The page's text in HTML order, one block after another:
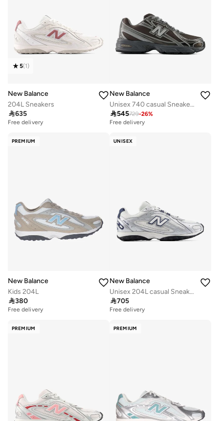
5(1)
New Balance
204L Sneakers
635
Free delivery
New Balance
Unisex 740 casual Sneakers (Standard Fit)
545729-26%
Free delivery
PREMIUM
New Balance
Kids 204L
380
Free delivery
UNISEX
New Balance
Unisex 204L casual Sneakers (Standard Fit)
705
Free delivery
PREMIUM PREMIUM